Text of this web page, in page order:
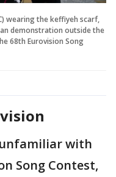
wearing the keffiyeh scarf,
demonstration outside the
68th Eurovision Song
with
Song Contest,